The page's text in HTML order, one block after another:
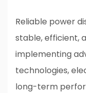
Reliable power
stable, efficient,
implementing
technologies,
long-term